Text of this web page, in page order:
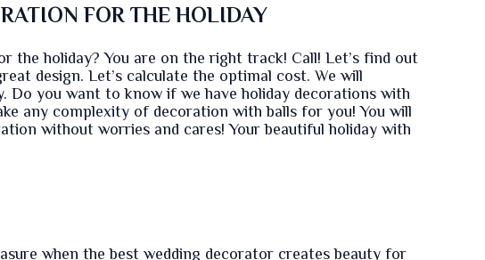
FOR THE HOLIDAY
holiday? You are on the right track! Call! Let’s find out
design. Let’s calculate the optimal cost. We will
Do you want to know if we have holiday decorations with
any complexity of decoration with balls for you! You will
without worries and cares! Your beautiful holiday with